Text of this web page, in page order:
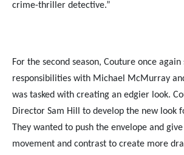
crime-thriller detective.”
For the second season, Couture once again
responsibilities with Michael McMurray
was tasked with creating an edgier look.
Director Sam Hill to develop the new look
They wanted to push the envelope and
movement and contrast to create more